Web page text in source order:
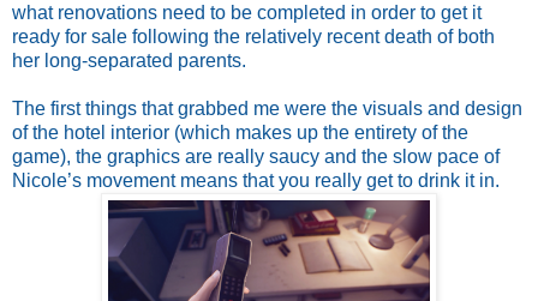
what renovations need to be completed in order to get it
ready for sale following the relatively recent death of both
her long-separated parents.
The first things that grabbed me were the visuals and design
of the hotel interior (which makes up the entirety of the
game), the graphics are really saucy and the slow pace of
Nicole’s movement means that you really get to drink it in.